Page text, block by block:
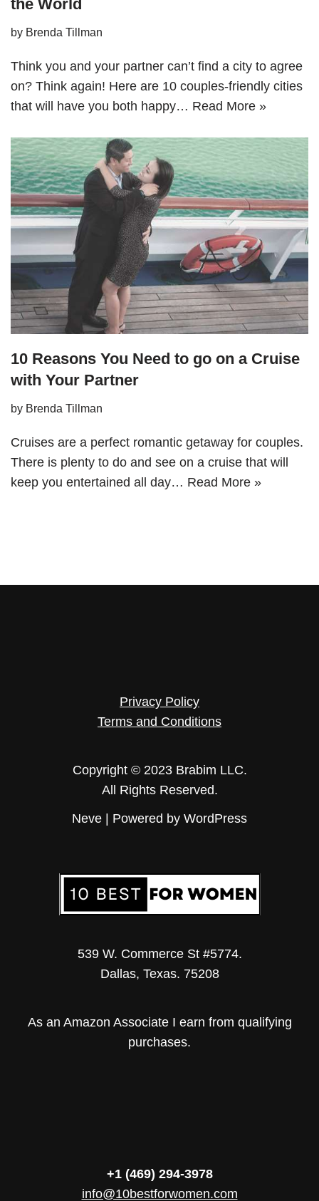
the World
by Brenda Tillman
Think you and your partner can’t find a city to agree
on? Think again! Here are 10 couples-friendly cities
that will have you both happy… Read More »
10 Reasons You Need to go on a Cruise
with Your Partner
by Brenda Tillman
Cruises are a perfect romantic getaway for couples.
There is plenty to do and see on a cruise that will
keep you entertained all day… Read More »
Privacy Policy
Terms and Conditions
Copyright © 2023 Brabim LLC.
All Rights Reserved.
Neve | Powered by WordPress
539 W. Commerce St #5774.
Dallas, Texas. 75208
As an Amazon Associate I earn from qualifying
purchases.
+1 (469) 294-3978
info@10bestforwomen.com